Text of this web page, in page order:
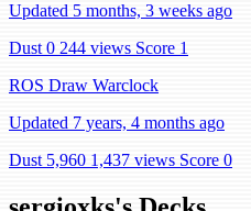
Updated 5 months, 3 weeks ago
Dust 0 244 views Score 1
ROS Draw Warclock
Updated 7 years, 4 months ago
Dust 5,960 1,437 views Score 0